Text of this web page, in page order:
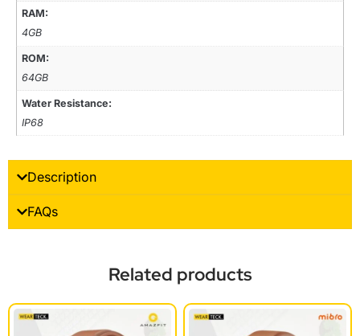
RAM:
4GB
ROM:
64GB
Water Resistance:
IP68
Description
FAQs
Related products